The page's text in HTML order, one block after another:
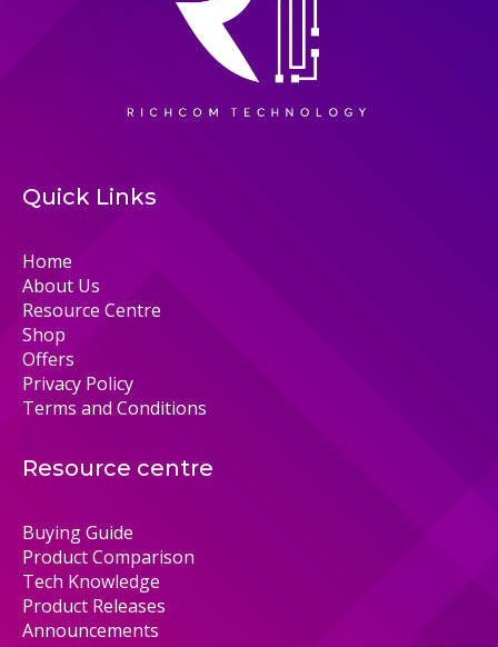
Quick Links
Home
About Us
Resource Centre
Shop
Offers
Privacy Policy
Terms and Conditions
Resource centre
Buying Guide
Product Comparison
Tech Knowledge
Product Releases
Announcements